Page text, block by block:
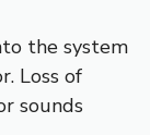
the system
Loss of
sounds